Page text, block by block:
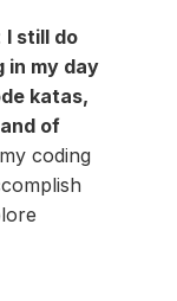
I still do
in my day
katas,
of
coding